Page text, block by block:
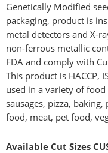
Genetically Modified
packaging, product is
metal detectors and X-
non-ferrous metallic
FDA and comply with
This product is HACCP,
used in a variety of
sausages, pizza, baking,
food, meat, pet food,
Available Cut Sizes